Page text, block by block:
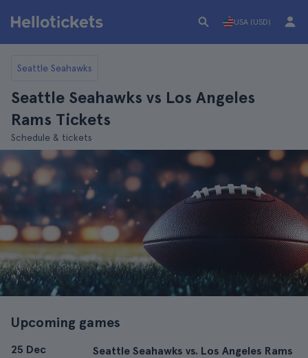
USA (USD)
Seattle Seahawks
Seattle Seahawks vs Los Angeles
Rams Tickets
Schedule & tickets
Upcoming games
25 Dec Seattle Seahawks vs. Los Angeles Rams